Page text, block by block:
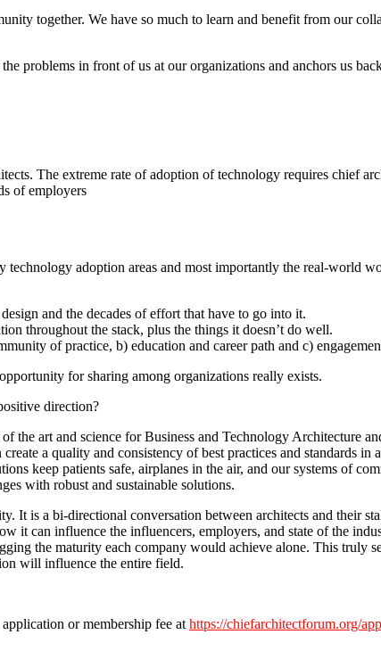
together. We have so much to learn and benefit from our
problems in front of us at our organizations and anchors us
The extreme rate of adoption of technology requires chief
of employers
adoption areas and most importantly the real-world
and the decades of effort that have to go into it.
throughout the stack, plus the things it doesn’t do well.
of practice, b) education and career path and c)
for sharing among organizations really exists.
direction?
the art and science for Business and Technology Architecture
a quality and consistency of best practices and standards
keep patients safe, airplanes in the air, and our systems of
with robust and sustainable solutions.
It is a bi-directional conversation between architects and their
it can influence the influencers, employers, and state of the
the maturity each company would achieve alone. This truly
will influence the entire field.
or membership fee at https://chiefarchitectforum.org/